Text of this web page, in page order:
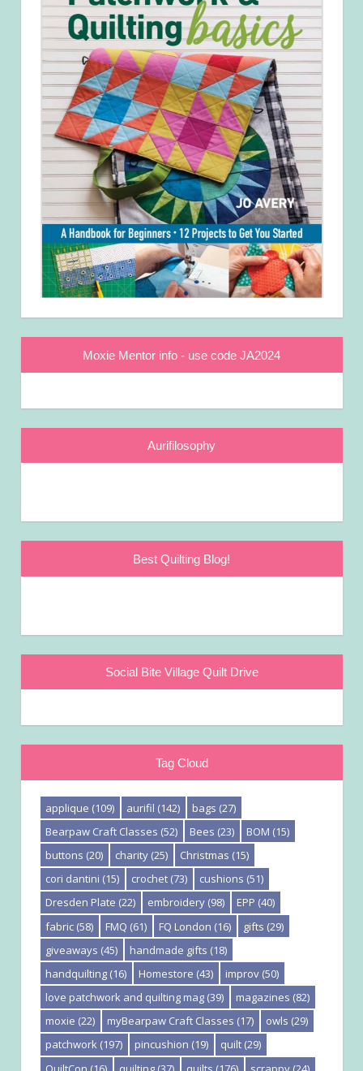
Moxie Mentor info - use code JA2024
Aurifilosophy
Best Quilting Blog!
Social Bite Village Quilt Drive
Tag Cloud
applique (109) aurifil (142) bags (27)
Bearpaw Craft Classes (52) Bees (23) BOM (15)
buttons (20) charity (25) Christmas (15)
cori dantini (15) crochet (73) cushions (51)
Dresden Plate (22) embroidery (98) EPP (40)
fabric (58) FMQ (61) FQ London (16) gifts (29)
giveaways (45) handmade gifts (18)
handquilting (16) Homestore (43) improv (50)
love patchwork and quilting mag (39) magazines (82)
moxie (22) myBearpaw Craft Classes (17) owls (29)
patchwork (197) pincushion (19) quilt (29)